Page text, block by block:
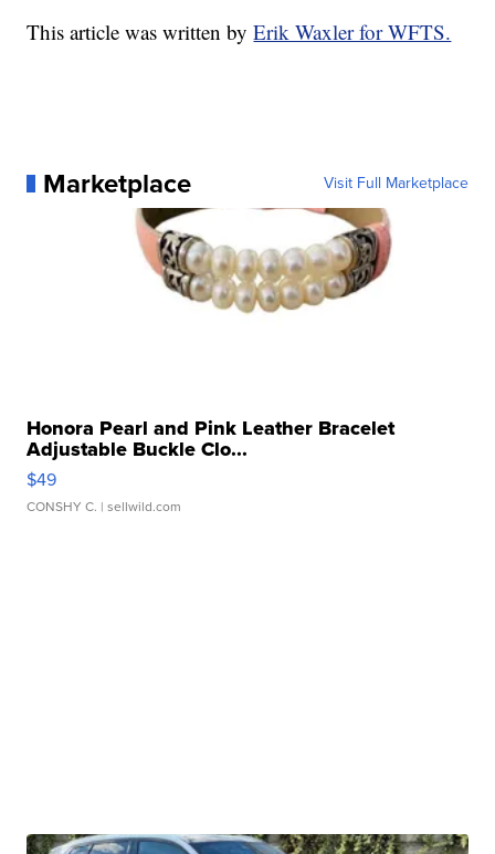
This article was written byErik Waxler for WFTS.
Marketplace Visit Full Marketplace
Honora Pearl and Pink Leather Bracelet
Adjustable Buckle Clo...
$49
CONSHY C. | sellwild.com